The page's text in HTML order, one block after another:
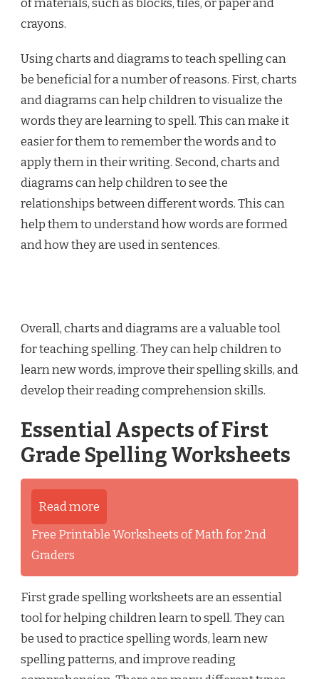
of materials, such as blocks, tiles, or paper and
crayons.
Using charts and diagrams to teach spelling can
be beneficial for a number of reasons. First, charts
and diagrams can help children to visualize the
words they are learning to spell. This can make it
easier for them to remember the words and to
apply them in their writing. Second, charts and
diagrams can help children to see the
relationships between different words. This can
help them to understand how words are formed
and how they are used in sentences.
Overall, charts and diagrams are a valuable tool
for teaching spelling. They can help children to
learn new words, improve their spelling skills, and
develop their reading comprehension skills.
Essential Aspects of First
Grade Spelling Worksheets
Read more
Free Printable Worksheets of Math for 2nd
Graders
First grade spelling worksheets are an essential
tool for helping children learn to spell. They can
be used to practice spelling words, learn new
spelling patterns, and improve reading